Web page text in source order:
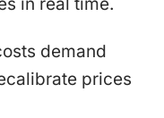
demand
prices